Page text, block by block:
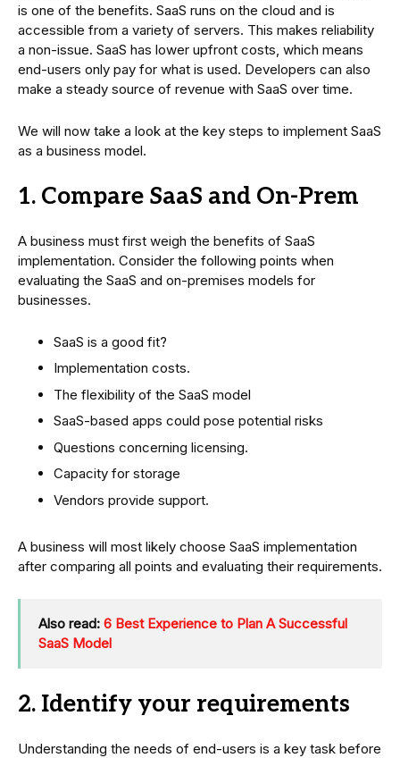
is one of the benefits. SaaS runs on the cloud and is
accessible from a variety of servers. This makes reliability
a non-issue. SaaS has lower upfront costs, which means
end-users only pay for what is used. Developers can also
make a steady source of revenue with SaaS over time.
We will now take a look at the key steps to implement SaaS
as a business model.
1. Compare SaaS and On-Prem
A business must first weigh the benefits of SaaS
implementation. Consider the following points when
evaluating the SaaS and on-premises models for
businesses.
SaaS is a good fit?
Implementation costs.
The flexibility of the SaaS model
SaaS-based apps could pose potential risks
Questions concerning licensing.
Capacity for storage
Vendors provide support.
A business will most likely choose SaaS implementation
after comparing all points and evaluating their requirements.
Also read: 6 Best Experience to Plan A Successful
SaaS Model
2. Identify your requirements
Understanding the needs of end-users is a key task before